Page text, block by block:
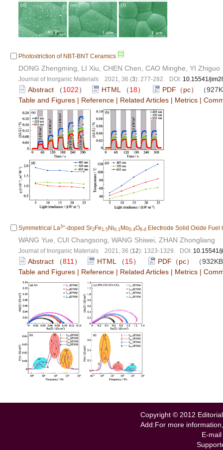
Photostriction of NBT-BNT Ceramics
DONG Zhengming, LI Xiu, CHEN Chen, CAO Minghe, YI Zhiguo
Journal of Inorganic Materials 2021, 36 (3): 277-282. DOI: 10.15541/
Abstract （1022） HTML （18） PDF（pc）
（
Table and Figures | Reference | Related Articles | Metrics |
Symmetrical La3+-doped Sr2 Fe1.5 Ni0.1 Mo0.4O6-δ Electrode Solid Oxide Fuel
WANG Yue, CUI Changsong, WANG Shiwei, ZHAN Zhongliang
Journal of Inorganic Materials 2021, 36 (12): 1323-1329. DOI: 10.15541/
Abstract （811 ） HTML （15） PDF（pc）
（
Table and Figures | Reference | Related Articles | Metrics |
Copyright © 2012
Add:For more
E-